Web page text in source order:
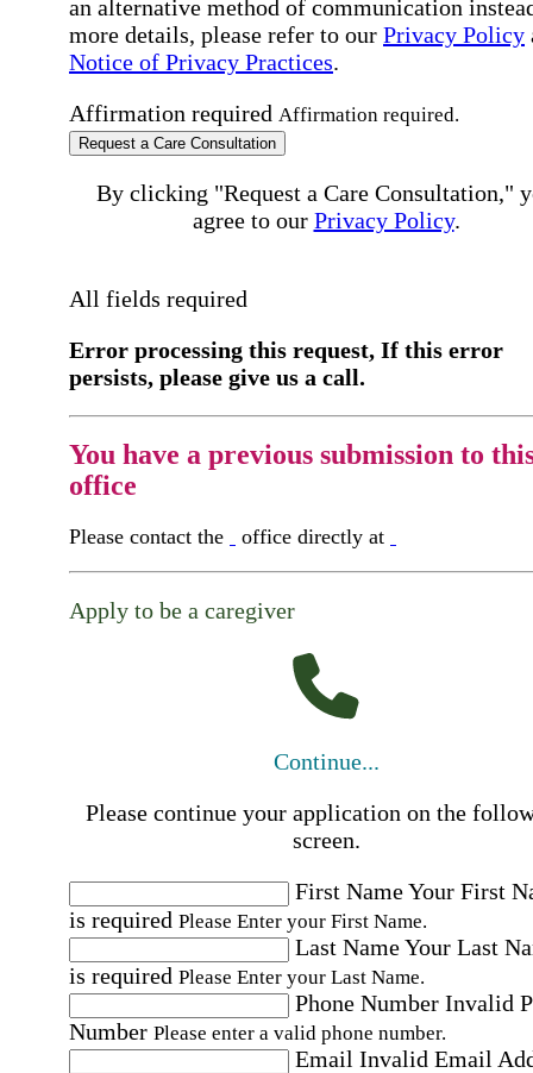
an alternative method of communication
more details, please refer to our Privacy Policy
Notice of Privacy Practices.
Affirmation required Affirmation required.
Request a Care Consultation
By clicking "Request a Care Consultation,"
agree to our Privacy Policy.
All fields required
Error processing this request, If this error
persists, please give us a call.
You have a previous submission to
office
Please contact the office directly at
Apply to be a caregiver
Continue...
Please continue your application on the
screen.
First NameYour First
is required Please Enter your First Name.
Last NameYour Last
is required Please Enter your Last Name.
Phone Number Invalid
Number Please enter a valid phone number.
Email Invalid Email